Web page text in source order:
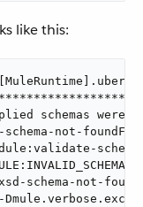
like this:
schemas were
not-foundFlow/
schema
not-